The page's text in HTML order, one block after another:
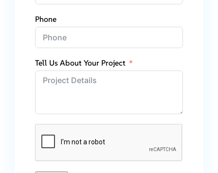
Phone
Tell Us About Your Project